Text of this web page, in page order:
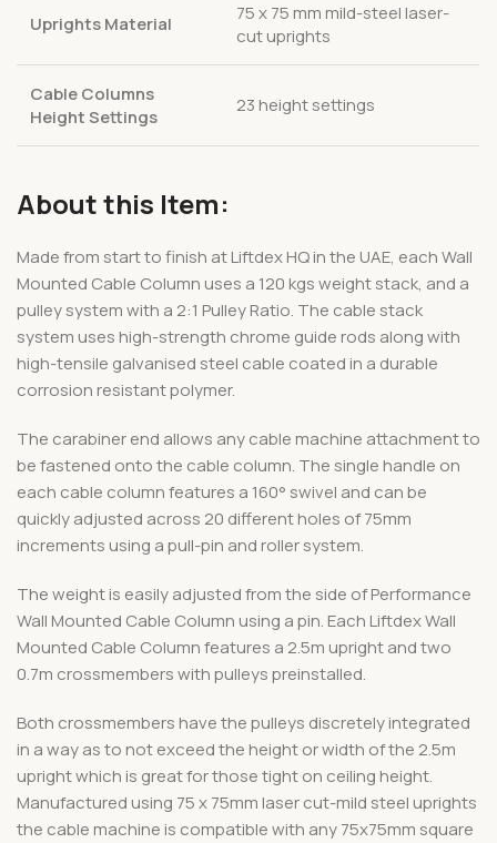
Uprights Material
75 x 75 mm mild-steel laser-
cut uprights
Cable Columns
Height Settings
23 height settings
About this Item:
Made from start to finish at Liftdex HQ in the UAE, each Wall
Mounted Cable Column uses a 120 kgs weight stack, and a
pulley system with a 2:1 Pulley Ratio. The cable stack
system uses high-strength chrome guide rods along with
high-tensile galvanised steel cable coated in a durable
corrosion resistant polymer.
The carabiner end allows any cable machine attachment to
be fastened onto the cable column. The single handle on
each cable column features a 160° swivel and can be
quickly adjusted across 20 different holes of 75mm
increments using a pull-pin and roller system.
The weight is easily adjusted from the side of Performance
Wall Mounted Cable Column using a pin. Each Liftdex Wall
Mounted Cable Column features a 2.5m upright and two
0.7m crossmembers with pulleys preinstalled.
Both crossmembers have the pulleys discretely integrated
in a way as to not exceed the height or width of the 2.5m
upright which is great for those tight on ceiling height.
Manufactured using 75 x 75mm laser cut-mild steel uprights
the cable machine is compatible with any 75x75mm square